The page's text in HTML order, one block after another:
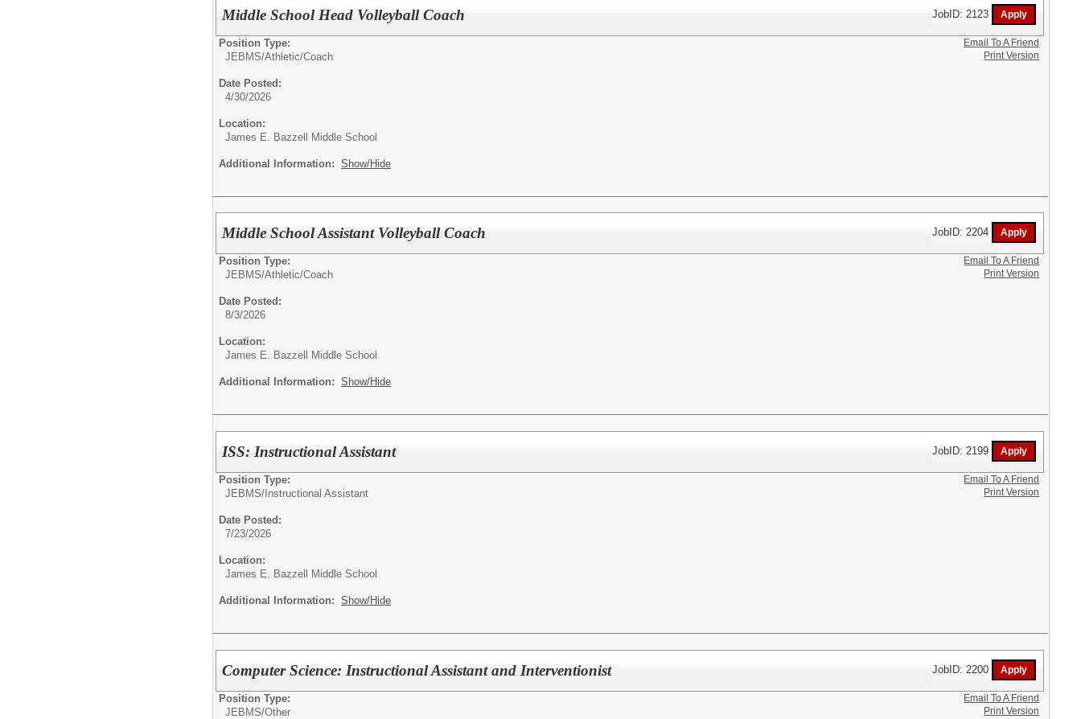
Middle School Head Volleyball Coach JobID: 2123
Position Type:
JEBMS/Athletic/Coach
Date Posted:
4/30/2026
Location:
James E. Bazzell Middle School
Additional Information: Show/Hide
Email To A Friend
Print Version
Middle School Assistant Volleyball Coach JobID: 2204
Position Type:
JEBMS/Athletic/Coach
Date Posted:
8/3/2026
Location:
James E. Bazzell Middle School
Additional Information: Show/Hide
Email To A Friend
Print Version
ISS: Instructional Assistant JobID: 2199
Position Type:
JEBMS/ Instructional Assistant
Date Posted:
7/23/2026
Location:
James E. Bazzell Middle School
Additional Information: Show/Hide
Email To A Friend
Print Version
Computer Science: Instructional Assistant and Interventionist JobID: 2200
Position Type:
JEBMS/Other
Email To A Friend
Print Version